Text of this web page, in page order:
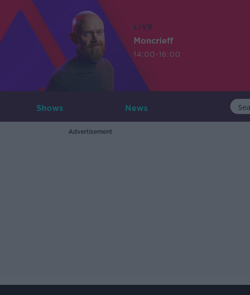
LIVE
Moncrieff
14:00-16:00
Shows News
Advertisement